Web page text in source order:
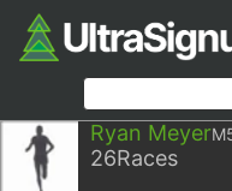
Ryan Meyer
26Races